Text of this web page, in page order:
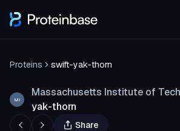
Proteins swift-yak-thorn
MI
Massachusetts Institute of
yak-thorn
Share